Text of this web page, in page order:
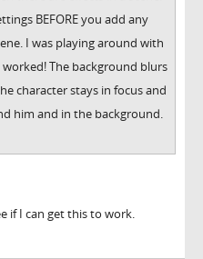
BEFORE you add any
I was playing around with
The background blurs
character stays in focus and
him and in the background.
if I can get this to work.